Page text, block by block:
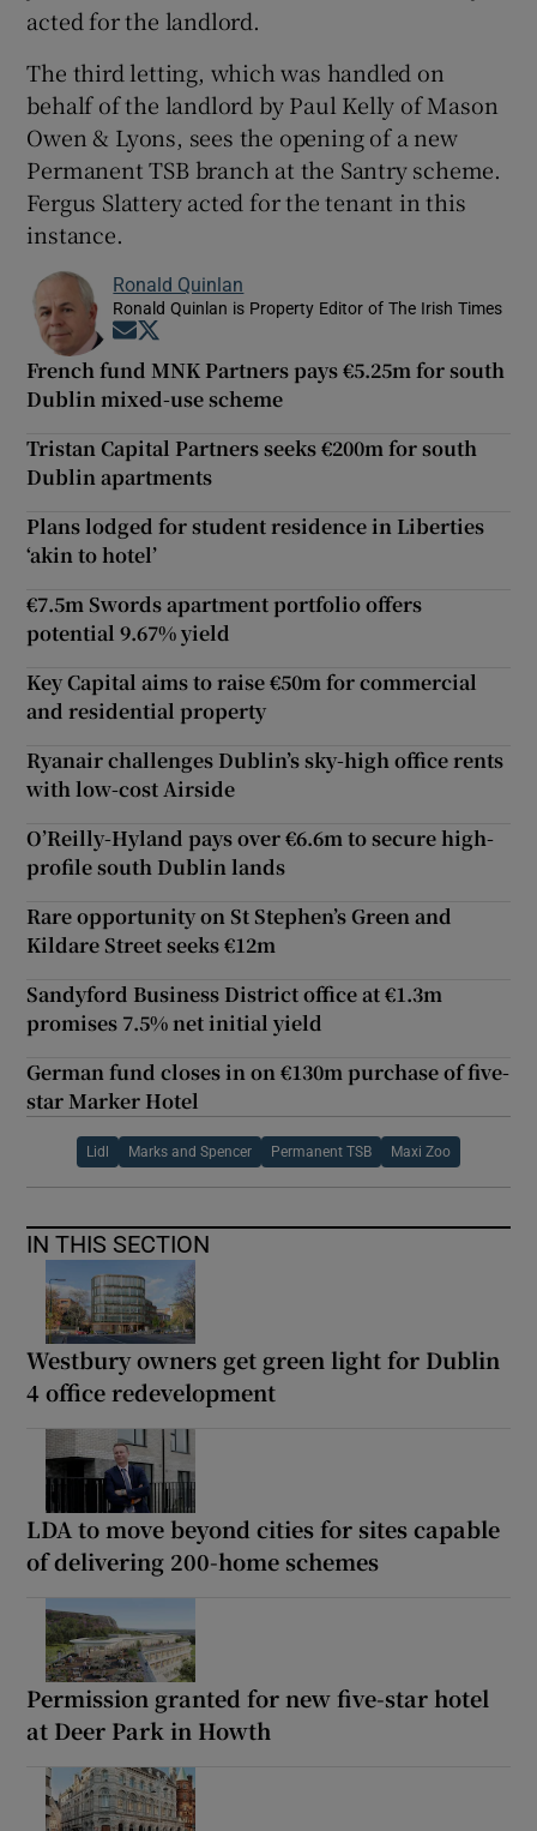
acted for the landlord.
The third letting, which was handled on
behalf of the landlord by Paul Kelly of Mason
Owen & Lyons, sees the opening of a new
Permanent TSB branch at the Santry scheme.
Fergus Slattery acted for the tenant in this
instance.
Ronald Quinlan
Ronald Quinlan is Property Editor of The Irish Times
Opens in new window
French fund MNK Partners pays €5.25m for south
Dublin mixed-use scheme
Tristan Capital Partners seeks €200m for south
Dublin apartments
Plans lodged for student residence in Liberties
‘akin to hotel’
€7.5m Swords apartment portfolio offers
potential 9.67% yield
Key Capital aims to raise €50m for commercial
and residential property
Ryanair challenges Dublin’s sky-high office rents
with low-cost Airside
O’Reilly-Hyland pays over €6.6m to secure high-
profile south Dublin lands
Rare opportunity on St Stephen’s Green and
Kildare Street seeks €12m
Sandyford Business District office at €1.3m
promises 7.5% net initial yield
German fund closes in on €130m purchase of five-
star Marker Hotel
Lidl Marks and Spencer Permanent TSB Maxi Zoo
IN THIS SECTION
Westbury owners get green light for Dublin
4 office redevelopment
LDA to move beyond cities for sites capable
of delivering 200-home schemes
Permission granted for new five-star hotel
at Deer Park in Howth